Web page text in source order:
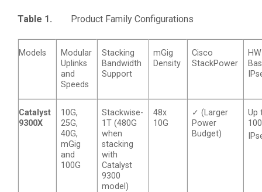
Table 1. Product Family Configurations
Models
Modular
Uplinks
and
Speeds
Stacking
Bandwidth
Support
mGig
Density
Cisco
StackPower
Catalyst
9300X
10G,
25G,
40G,
mGig
and
100G
Stackwise-
1T (480G
when
stacking
with
Catalyst
9300
model)
48x
10G
✓ (Larger
Power
Budget)
Up